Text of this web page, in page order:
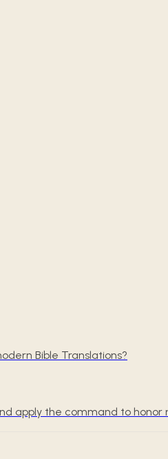
Bible Translations?
apply the command to